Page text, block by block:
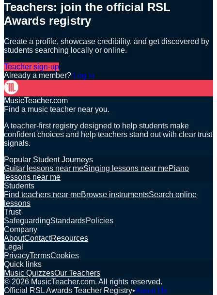
Teachers: join the official RSL
Awards registry
Create a profile, showcase credibility, and get discovered by
students searching locally or online.
Teacher sign-up
Already a member? Log in
MusicTeacher.com
Find a music teacher near you.
A teacher-first registry designed to help students make
confident choices and help teachers stand out with clear trust
signals.
Popular Student Journeys
Guitar lessons near meSinging lessons near mePiano
lessons near me
Students
Find teachers near meBrowse instrumentsSearch online
lessons
Trust
SafeguardingStandardsPolicies
Company
AboutContactResources
Legal
PrivacyTermsCookies
Quick links
Music QuizzesOur Teachers
© 2026 MusicTeacher.com. All rights reserved.
Official RSL Awards Teacher Registry•About Us